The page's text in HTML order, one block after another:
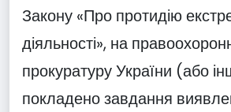
Закону «Про протидію
діяльності», на
прокуратуру України (або
покладено завдання